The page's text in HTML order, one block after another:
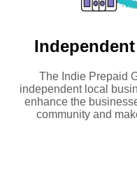
Independent
The Indie Prepaid
independent local
enhance the
community and